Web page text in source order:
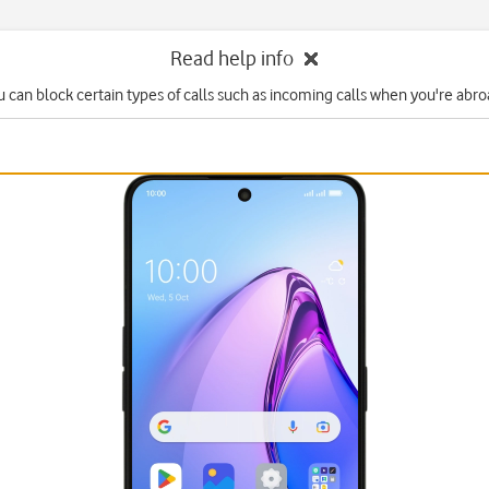
Read help info
can block certain types of calls such as incoming calls when you're